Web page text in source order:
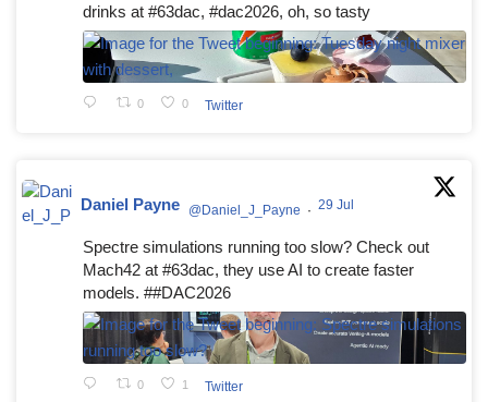
drinks at #63dac, #dac2026, oh, so tasty
0 0 Twitter
Daniel Payne @Daniel_J_Payne · 29 Jul
Spectre simulations running too slow? Check out
Mach42 at #63dac, they use AI to create faster
models. ##DAC2026
0 1 Twitter